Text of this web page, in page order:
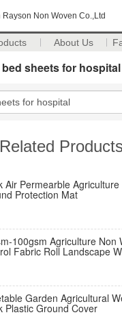
Rayson Non Woven Co.,Ltd
About Us
sheets for hospital
Related Products
Air Permearble
Protection Mat
100gsm Agriculture Non
Fabric Roll Landscape
Garden Agricultural
Plastic Ground Cover